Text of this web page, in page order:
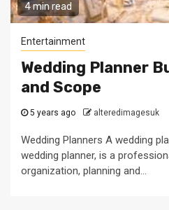
4 min read
Entertainment
Wedding Planner
and Scope
5 years ago alteredimagesuk
Wedding Planners A wedding
wedding planner, is a
organization, planning and...